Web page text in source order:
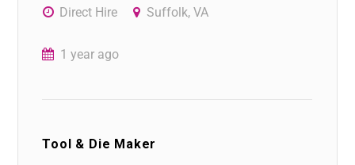
Direct Hire Suffolk, VA
1 year ago
Tool & Die Maker